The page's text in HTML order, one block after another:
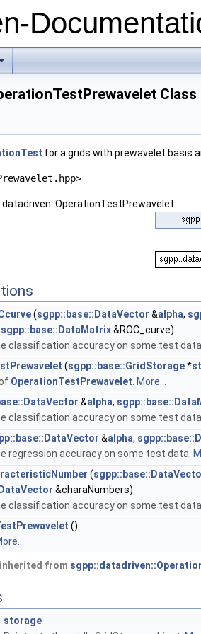
+
Class
for a grids with prewavelet basis
(sgpp::base::DataVector &alpha,
sgpp::base::DataMatrix&ROC_curve)
classification accuracy on some test data.
(sgpp::base::GridStorage*
OperationTestPrewavelet More...
&alpha,
classification accuracy on some test data.
&alpha,
regression accuracy on some test data.
(
&charaNumbers)
classification accuracy on some test data.
()
from
storage